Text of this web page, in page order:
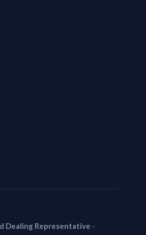
Dealing Representative -